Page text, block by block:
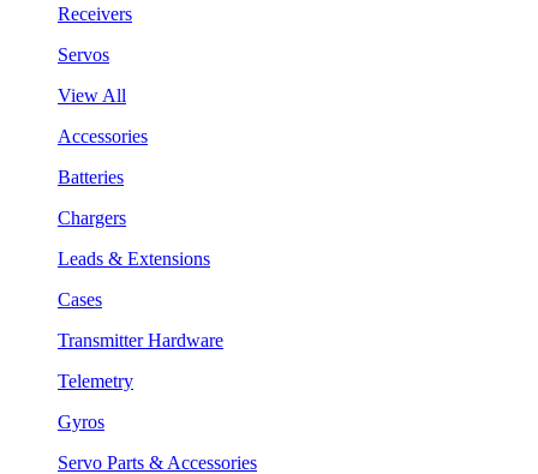
Receivers
Servos
View All
Accessories
Batteries
Chargers
Leads & Extensions
Cases
Transmitter Hardware
Telemetry
Gyros
Servo Parts & Accessories